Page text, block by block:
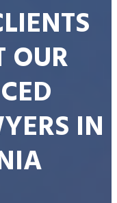
OUR
IN